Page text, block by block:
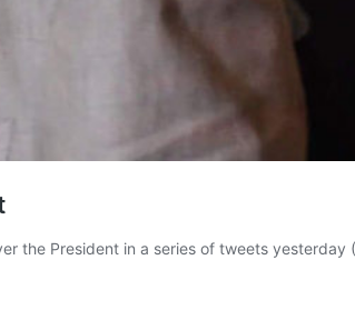
the President in a series of tweets yesterday